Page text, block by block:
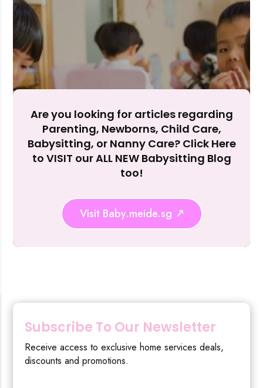
Rejecting cookies may impact site functionality.
Accept
Are you looking for articles regarding
Parenting, Newborns, Child Care,
Babysitting, or Nanny Care? Click Here
to VISIT our ALL NEW Babysitting Blog
too!
Visit Baby.meide.sg
Subscribe To Our Newsletter
Receive access to exclusive home services deals,
discounts and promotions.